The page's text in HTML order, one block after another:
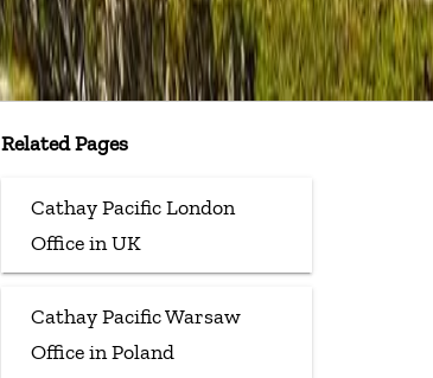
Related Pages
Cathay Pacific London
Office in UK
Cathay Pacific Warsaw
Office in Poland